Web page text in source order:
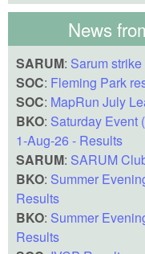
News
SARUM: Sarum
SOC: Fleming Park
SOC: MapRun July
BKO: Saturday Event
1-Aug-26 - Results
SARUM: SARUM
BKO: Summer
Results
BKO: Summer
Results